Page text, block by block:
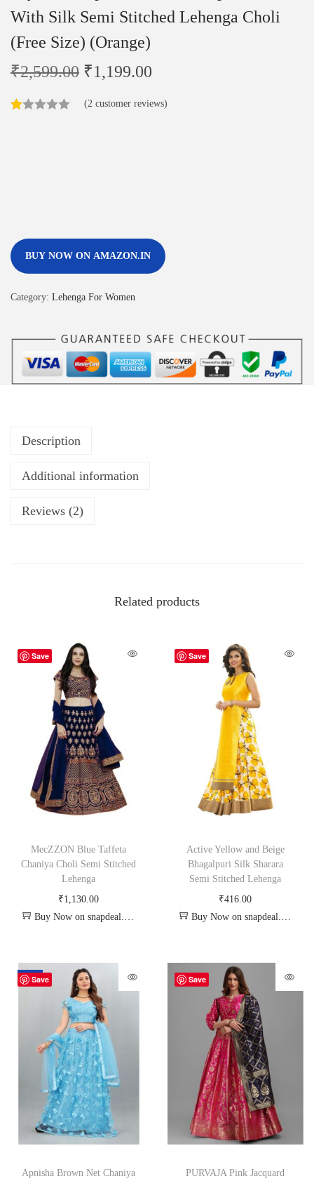
With Silk Semi Stitched Lehenga Choli
(Free Size) (Orange)
₹2,599.00 ₹1,199.00
(2 customer reviews)
BUY NOW ON AMAZON.IN
Category: Lehenga For Women
Description
Additional information
Reviews (2)
Related products
Save
MecZZON Blue Taffeta
Chaniya Choli Semi Stitched
Lehenga
₹1,130.00
Buy Now on snapdeal.com
Save
Active Yellow and Beige
Bhagalpuri Silk Sharara
Semi Stitched Lehenga
₹416.00
Buy Now on snapdeal.com
Save
-70%
Apnisha Brown Net Chaniya
Save
PURVAJA Pink Jacquard